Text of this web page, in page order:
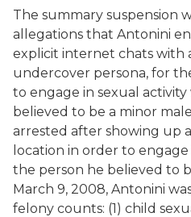
The summary suspension
allegations that Antonini
explicit internet chats with
undercover persona, for
to engage in sexual
believed to be a minor
arrested after showing up
location in order to
the person he believed to
March 9, 2008, Antonini
felony counts: (1) child